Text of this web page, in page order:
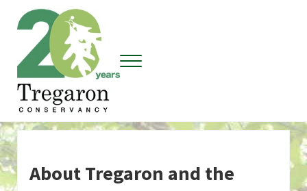
Skip to main content
Skip to header right navigation
Skip to site footer
Tregaron Conservancy
Menu
About Tregaron and the